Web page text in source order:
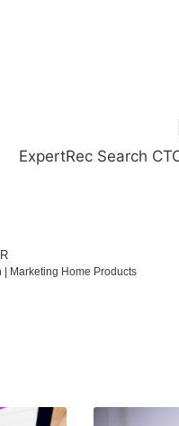
ExpertRec Search
| Marketing Home Products